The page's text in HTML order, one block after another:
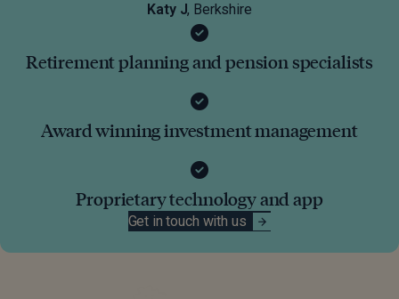
Katy J, Berkshire
Retirement planning and pension specialists
Award winning investment management
Proprietary technology and app
Get in touch with us